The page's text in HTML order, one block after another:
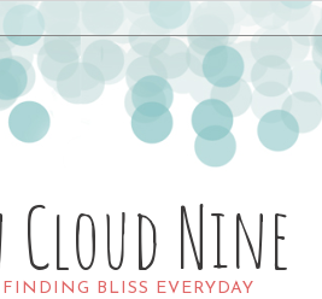
Nine
BLISS EVERYDAY